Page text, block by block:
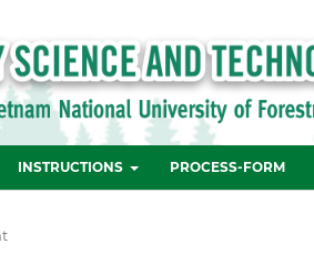
INSTRUCTIONS PROCESS-FORM